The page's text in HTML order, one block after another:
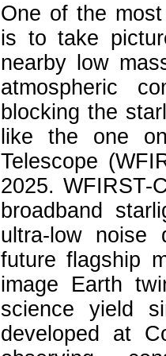
One of the
is to take
nearby low
atmospheric
blocking the
like the one
Telescope
2025. WFIRST-
broadband
ultra-low noise
future flagship
image Earth
science yield
developed at